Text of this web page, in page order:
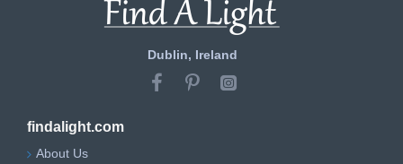
Dublin, Ireland
findalight.com
About Us